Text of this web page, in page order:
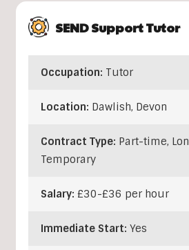
SEND Support Tutor
Occupation: Tutor
Location: Dawlish, Devon
Contract Type: Part-time,
Temporary
Salary: £30-£36 per hour
Immediate Start: Yes